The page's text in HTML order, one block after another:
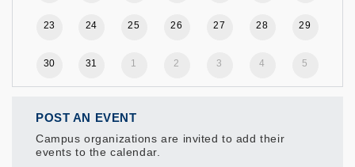
23 24 25 26 27 28 29
30 31 1 2 3 4 5
POST AN EVENT
Campus organizations are invited to add their
events to the calendar.